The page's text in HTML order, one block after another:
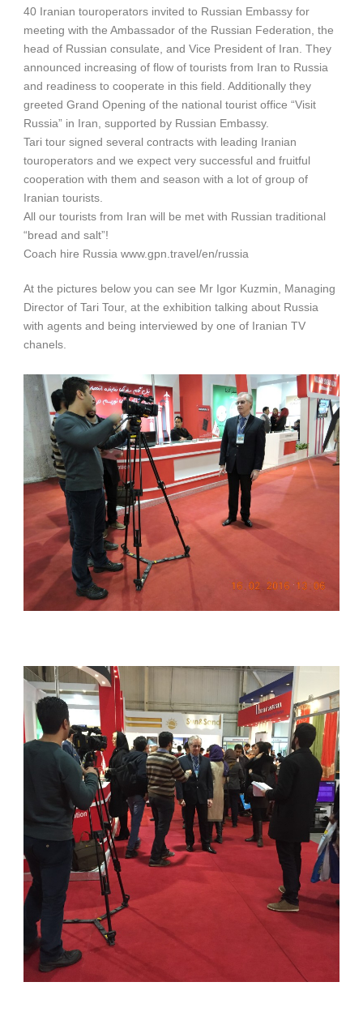
40 Iranian touroperators invited to Russian Embassy for
meeting with the Ambassador of the Russian Federation, the
head of Russian consulate, and Vice President of Iran. They
announced increasing of flow of tourists from Iran to Russia
and readiness to cooperate in this field. Additionally they
greeted Grand Opening of the national tourist office “Visit
Russia” in Iran, supported by Russian Embassy.
Tari tour signed several contracts with leading Iranian
touroperators and we expect very successful and fruitful
cooperation with them and season with a lot of group of
Iranian tourists.
All our tourists from Iran will be met with Russian traditional
“bread and salt”!
Coach hire Russia www.gpn.travel/en/russia
At the pictures below you can see Mr Igor Kuzmin, Managing
Director of Tari Tour, at the exhibition talking about Russia
with agents and being interviewed by one of Iranian TV
chanels.